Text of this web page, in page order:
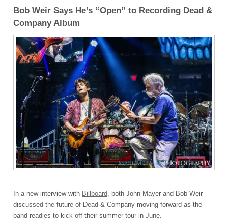
Bob Weir Says He’s “Open” to Recording Dead &
Company Album
In a new interview with Billboard,
both John Mayer and Bob Weir
discussed the future of Dead & Company moving forward as the
band readies to kick off their summer tour in June.